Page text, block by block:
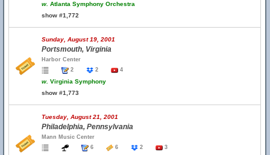
w. Atlanta Symphony Orchestra
show #1,772
Sunday, August 19, 2001
Portsmouth, Virginia
Harbor Center
2
2 4
w. Virginia Symphony
show #1,773
Tuesday, August 21, 2001
Philadelphia, Pennsylvania
Mann Music Center
6
6 2 3